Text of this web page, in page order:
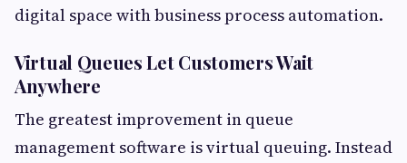
digital space with business process automation.
Virtual Queues Let Customers Wait
Anywhere
The greatest improvement in queue
management software is virtual queuing. Instead